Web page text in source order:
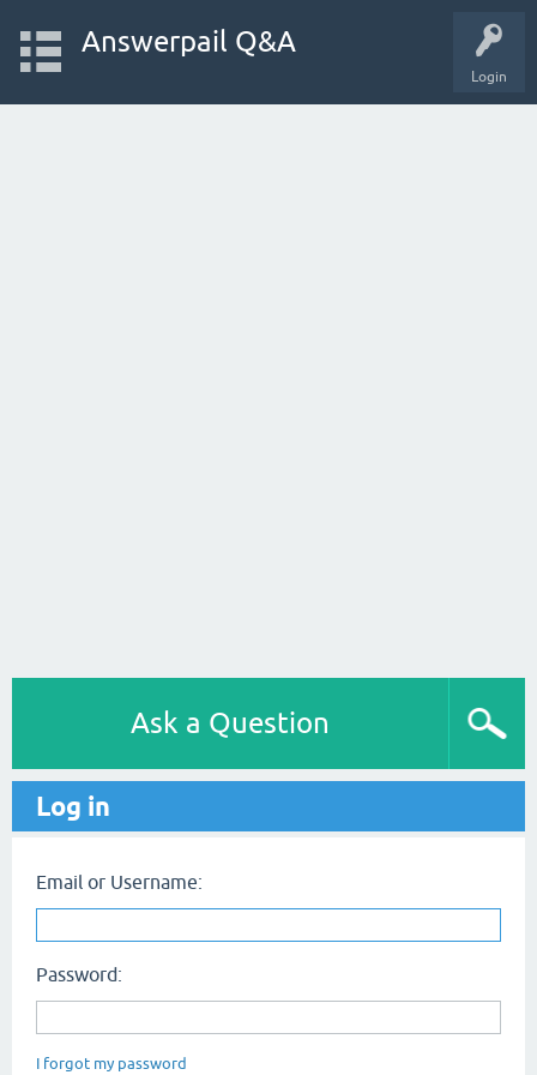
Login
Answerpail Q&A
Ask a Question
Log in
Email or Username:
Password:
I forgot my password